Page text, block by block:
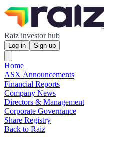
Raiz investor hub
Log in Sign up
Home
ASX Announcements
Financial Reports
Company News
Directors & Management
Corporate Governance
Share Registry
Back to Raiz